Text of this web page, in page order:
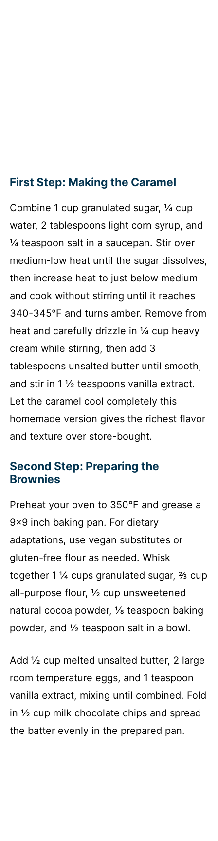
First Step: Making the Caramel
Combine 1 cup granulated sugar, ¼ cup
water, 2 tablespoons light corn syrup, and
¼ teaspoon salt in a saucepan. Stir over
medium-low heat until the sugar dissolves,
then increase heat to just below medium
and cook without stirring until it reaches
340-345°F and turns amber. Remove from
heat and carefully drizzle in ¼ cup heavy
cream while stirring, then add 3
tablespoons unsalted butter until smooth,
and stir in 1 ½ teaspoons vanilla extract.
Let the caramel cool completely this
homemade version gives the richest flavor
and texture over store-bought.
Second Step: Preparing the
Brownies
Preheat your oven to 350°F and grease a
9×9 inch baking pan. For dietary
adaptations, use vegan substitutes or
gluten-free flour as needed. Whisk
together 1 ¼ cups granulated sugar, ⅔ cup
all-purpose flour, ½ cup unsweetened
natural cocoa powder, ⅛ teaspoon baking
powder, and ½ teaspoon salt in a bowl.
Add ½ cup melted unsalted butter, 2 large
room temperature eggs, and 1 teaspoon
vanilla extract, mixing until combined. Fold
in ½ cup milk chocolate chips and spread
the batter evenly in the prepared pan.